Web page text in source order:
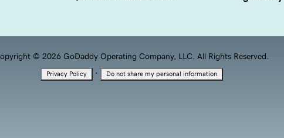
© 2026 GoDaddy Operating Company, LLC. All Rights Reserved.
Privacy Policy · Do not share my personal information